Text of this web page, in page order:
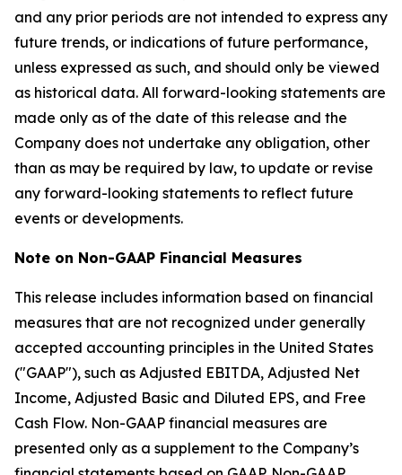
and any prior periods are not intended to express any
future trends, or indications of future performance,
unless expressed as such, and should only be viewed
as historical data. All forward-looking statements are
made only as of the date of this release and the
Company does not undertake any obligation, other
than as may be required by law, to update or revise
any forward-looking statements to reflect future
events or developments.
Note on Non-GAAP Financial Measures
This release includes information based on financial
measures that are not recognized under generally
accepted accounting principles in the United States
("GAAP"), such as Adjusted EBITDA, Adjusted Net
Income, Adjusted Basic and Diluted EPS, and Free
Cash Flow. Non-GAAP financial measures are
presented only as a supplement to the Company’s